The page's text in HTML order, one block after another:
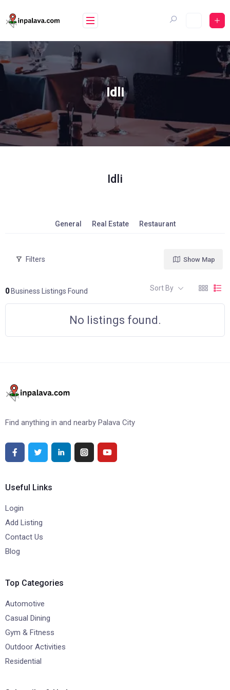
to
content
Idli
Idli
General Real Estate Restaurant
Filters
0Business Listings Found
Show Map
Sort By
No listings found.
Find anything in and nearby Palava City
Useful Links
Login
Add Listing
Contact Us
Blog
Top Categories
Automotive
Casual Dining
Gym & Fitness
Outdoor Activities
Residential